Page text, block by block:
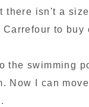
there isn't a
to buy
the swimming
Now I can